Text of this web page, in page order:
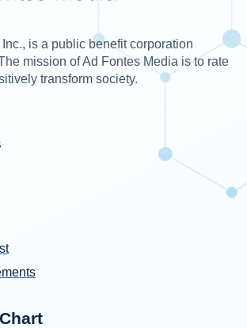
is a public benefit corporation
mission of Ad Fontes Media is to rate
transform society.